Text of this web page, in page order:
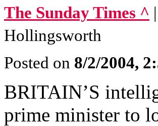
The Sunday Times ^
Hollingsworth
Posted on 8/2/2004,
BRITAIN’S
prime minister to